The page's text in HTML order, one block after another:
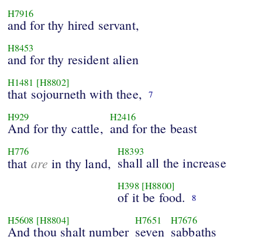
H7916
and for thy hired servant,
H8453
and for thy resident alien
H1481 [H8802]
that sojourneth with thee, 7
H929
And for thy cattle,
H2416
and for the beast
H776
that are in thy land,
H8393
shall all the increase
H398 [H8800]
of it be food. 8
H5608 [H8804]
And thou shalt number
H7651
seven
H7676
sabbaths